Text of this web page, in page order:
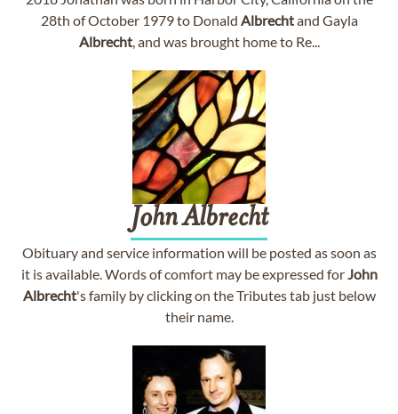
28th of October 1979 to Donald Albrechtand Gayla
Albrecht, and was brought home to Re...
JohnAlbrecht
Obituary and service information will be posted as soon as
it is available. Words of comfort may be expressed forJohn
Albrecht's family by clicking on the Tributes tab just below
their name.